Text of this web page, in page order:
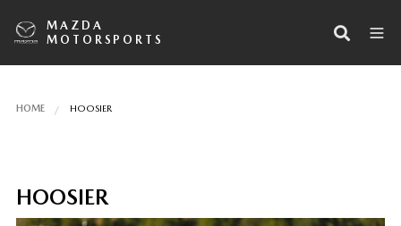
MAZDA
MOTORSPORTS
HOME HOOSIER
HOOSIER